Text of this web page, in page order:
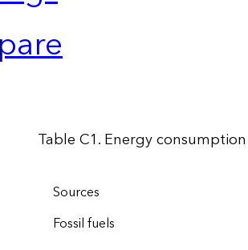
Table C1. Energy
Sources
Fossil fuels